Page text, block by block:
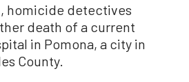
homicide detectives
death of a current
in Pomona, a city in
County.